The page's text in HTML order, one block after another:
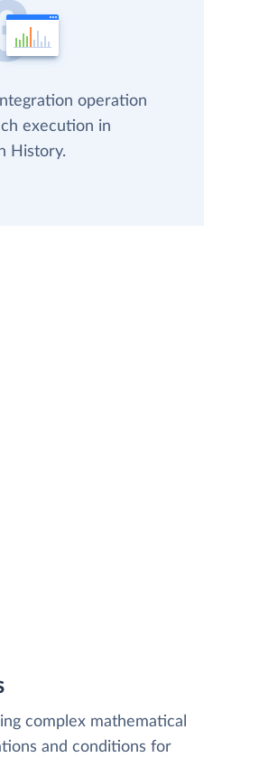
operation
execution in
History.
complex mathematical
and conditions for